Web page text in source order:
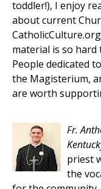
toddler!), I enjoy
about current
material is so
People dedicated
the Magisterium,
are worth
Fr.
priest
the